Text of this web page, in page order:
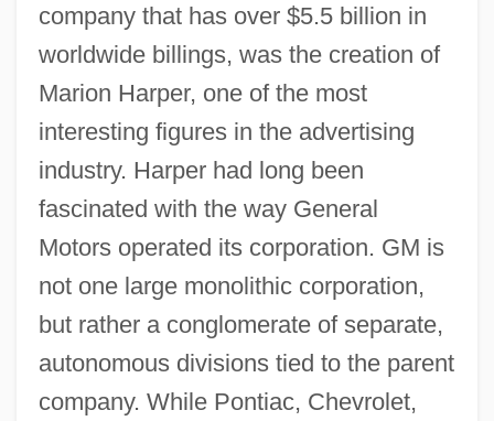
company that has over $5.5 billion in
worldwide billings, was the creation of
Marion Harper, one of the most
interesting figures in the advertising
industry. Harper had long been
fascinated with the way General
Motors operated its corporation. GM is
not one large monolithic corporation,
but rather a conglomerate of separate,
autonomous divisions tied to the parent
company. While Pontiac, Chevrolet,